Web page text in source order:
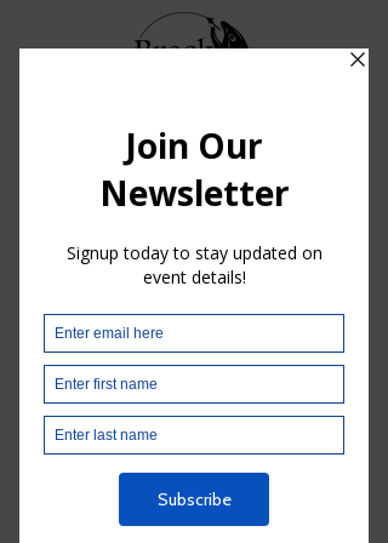
Nothing to book
right now. Check
back soon.